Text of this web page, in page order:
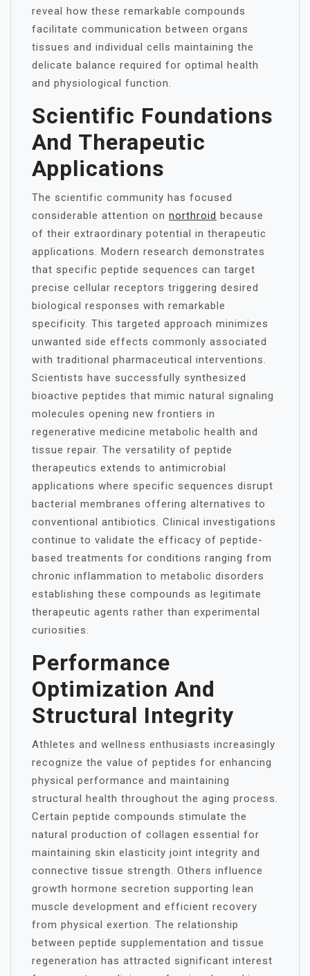
reveal how these remarkable compounds
facilitate communication between organs
tissues and individual cells maintaining the
delicate balance required for optimal health
and physiological function.
Scientific Foundations
And Therapeutic
Applications
The scientific community has focused
considerable attention on northroid because
of their extraordinary potential in therapeutic
applications. Modern research demonstrates
that specific peptide sequences can target
precise cellular receptors triggering desired
biological responses with remarkable
specificity. This targeted approach minimizes
unwanted side effects commonly associated
with traditional pharmaceutical interventions.
Scientists have successfully synthesized
bioactive peptides that mimic natural signaling
molecules opening new frontiers in
regenerative medicine metabolic health and
tissue repair. The versatility of peptide
therapeutics extends to antimicrobial
applications where specific sequences disrupt
bacterial membranes offering alternatives to
conventional antibiotics. Clinical investigations
continue to validate the efficacy of peptide-
based treatments for conditions ranging from
chronic inflammation to metabolic disorders
establishing these compounds as legitimate
therapeutic agents rather than experimental
curiosities.
Performance
Optimization And
Structural Integrity
Athletes and wellness enthusiasts increasingly
recognize the value of peptides for enhancing
physical performance and maintaining
structural health throughout the aging process.
Certain peptide compounds stimulate the
natural production of collagen essential for
maintaining skin elasticity joint integrity and
connective tissue strength. Others influence
growth hormone secretion supporting lean
muscle development and efficient recovery
from physical exertion. The relationship
between peptide supplementation and tissue
regeneration has attracted significant interest